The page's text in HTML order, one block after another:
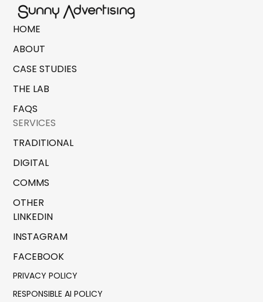
HOME
ABOUT
CASE STUDIES
THE LAB
FAQS
SERVICES
TRADITIONAL
DIGITAL
COMMS
OTHER
LINKEDIN
INSTAGRAM
FACEBOOK
PRIVACY POLICY
RESPONSIBLE AI POLICY